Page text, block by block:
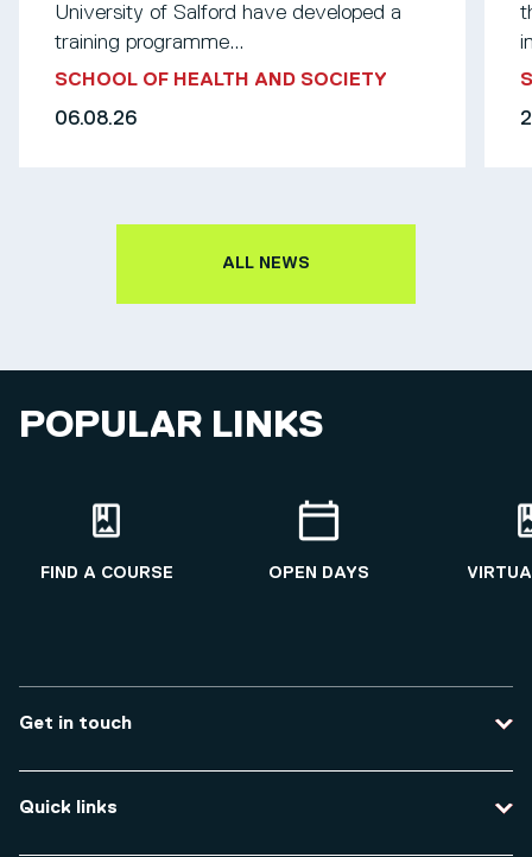
University of Salford have developed a
training programme...
SCHOOL OF HEALTH AND SOCIETY
06.08.26
ALL NEWS
POPULAR LINKS
FIND A COURSE OPEN DAYS
Get in touch
Course enquiries
Travel to the university
Quick links